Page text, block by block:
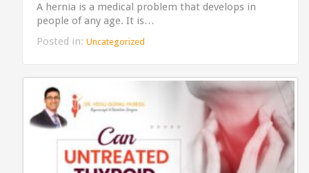
A hernia is a medical problem that develops in
people of any age. It is…
Posted in: Uncategorized